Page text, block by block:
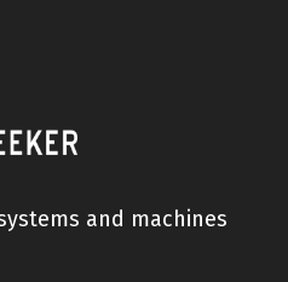
and machines